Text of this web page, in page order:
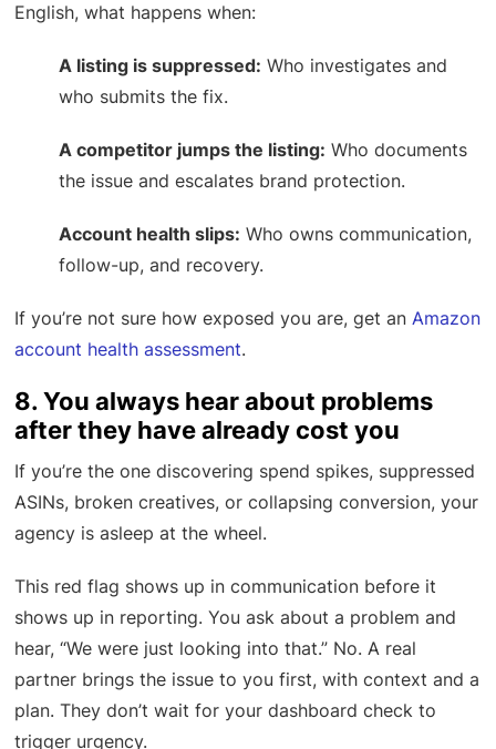
English, what happens when:
A listing is suppressed: Who investigates and
who submits the fix.
A competitor jumps the listing: Who documents
the issue and escalates brand protection.
Account health slips: Who owns communication,
follow-up, and recovery.
If you’re not sure how exposed you are, get anAmazon
account health assessment.
8. You always hear about problems
after they have already cost you
If you’re the one discovering spend spikes, suppressed
ASINs, broken creatives, or collapsing conversion, your
agency is asleep at the wheel.
This red flag shows up in communication before it
shows up in reporting. You ask about a problem and
hear, “We were just looking into that.” No. A real
partner brings the issue to you first, with context and a
plan. They don’t wait for your dashboard check to
trigger urgency.